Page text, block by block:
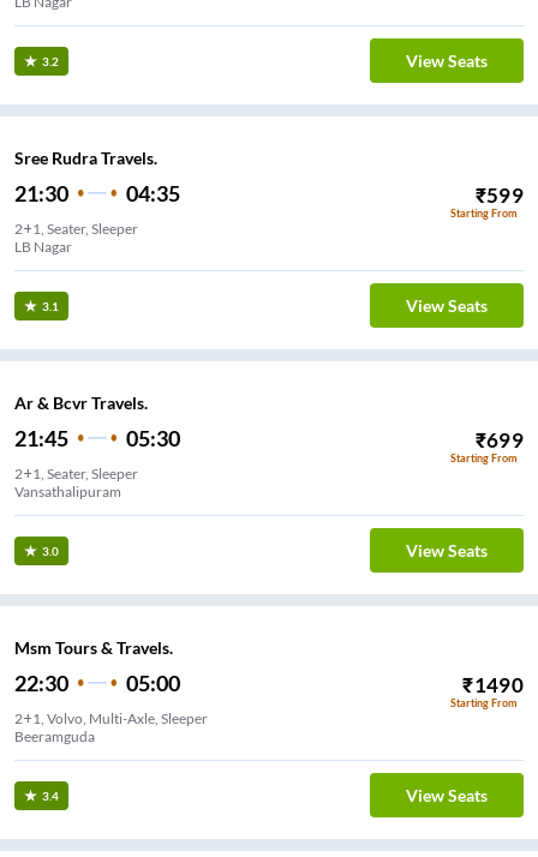
3.2 View Seats
Sree Rudra Travels.
21:30 04:35 ₹599
Starting From
2+1, Seater, Sleeper
LB Nagar
3.1 View Seats
Ar & Bcvr Travels.
21:45 05:30 ₹699
Starting From
2+1, Seater, Sleeper
Vansathalipuram
3.0 View Seats
Msm Tours & Travels.
22:30 05:00 ₹1490
Starting From
2+1, Volvo, Multi-Axle, Sleeper
Beeramguda
3.4 View Seats